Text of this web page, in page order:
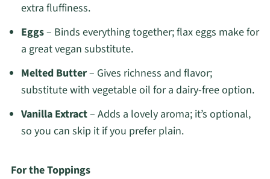
extra fluffiness.
Eggs– Binds everything together; flax eggs make for
a great vegan substitute.
Melted Butter– Gives richness and flavor;
substitute with vegetable oil for a dairy-free option.
Vanilla Extract– Adds a lovely aroma; it’s optional,
so you can skip it if you prefer plain.
For the Toppings